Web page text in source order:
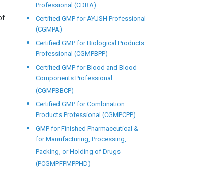
Professional (CDRA)
Certified GMP for AYUSH Professional
(CGMPA)
Certified GMP for Biological Products
Professional (CGMPBPP)
Certified GMP for Blood and Blood
Components Professional
(CGMPBBCP)
Certified GMP for Combination
Products Professional (CGMPCPP)
GMP for Finished Pharmaceutical &
for Manufacturing, Processing,
Packing, or Holding of Drugs
(PCGMPFPMPPHD)